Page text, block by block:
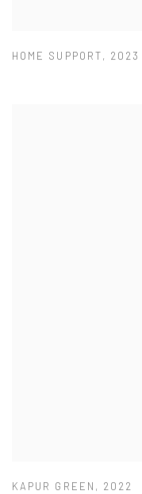
HOME SUPPORT, 2023
KAPUR GREEN , 2022